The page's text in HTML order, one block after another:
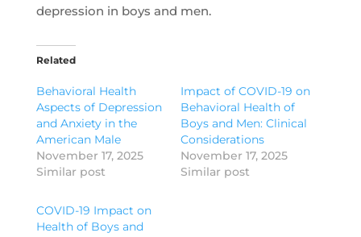
depression in boys and men.
Related
Behavioral Health
Aspects of Depression
and Anxiety in the
American Male
November 17, 2025
Similar post
Impact of COVID-19 on
Behavioral Health of
Boys and Men: Clinical
Considerations
November 17, 2025
Similar post
COVID-19 Impact on
Health of Boys and